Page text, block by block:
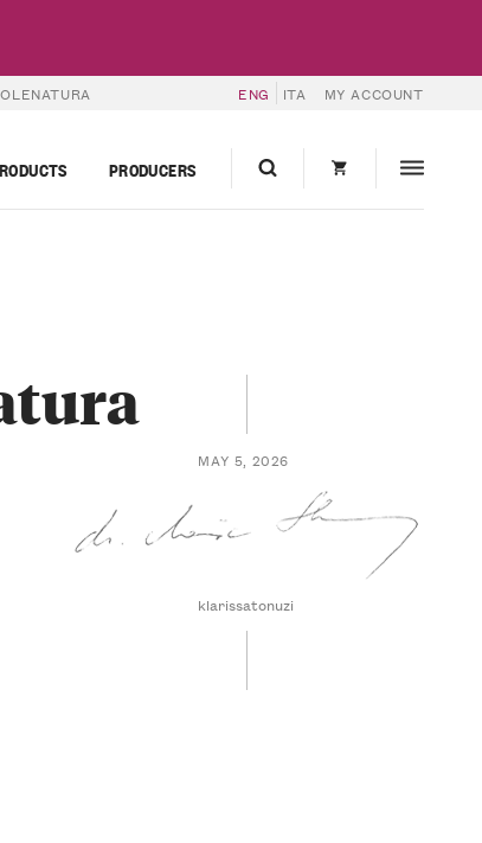
ENG ITA MY ACCOUNT
PRODUCERS
MAY 5, 2026
klarissatonuzi